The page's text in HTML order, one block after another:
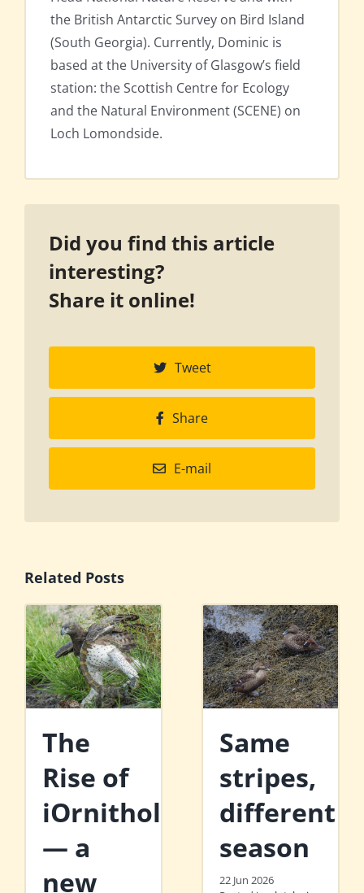
the British Antarctic Survey on Bird Island
(South Georgia). Currently, Dominic is
based at the University of Glasgow’s field
station: the Scottish Centre for Ecology
and the Natural Environment (SCENE) on
Loch Lomondside.
Did you find this article
interesting?
Share it online!
Tweet
Share
E-mail
Related Posts
The
Rise of
iOrnithology
— a
new
Same
stripes,
different
season
22 Jun 2026